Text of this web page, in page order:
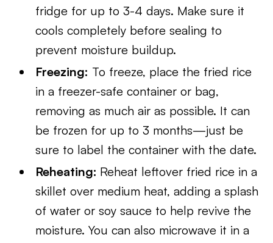
fridge for up to 3-4 days. Make sure it
cools completely before sealing to
prevent moisture buildup.
Freezing: To freeze, place the fried rice
in a freezer-safe container or bag,
removing as much air as possible. It can
be frozen for up to 3 months—just be
sure to label the container with the date.
Reheating: Reheat leftover fried rice in a
skillet over medium heat, adding a splash
of water or soy sauce to help revive the
moisture. You can also microwave it in a